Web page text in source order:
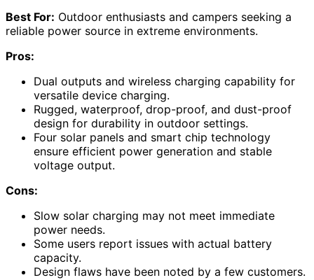
Best For: Outdoor enthusiasts and campers seeking a
reliable power source in extreme environments.
Pros:
Dual outputs and wireless charging capability for
versatile device charging.
Rugged, waterproof, drop-proof, and dust-proof
design for durability in outdoor settings.
Four solar panels and smart chip technology
ensure efficient power generation and stable
voltage output.
Cons:
Slow solar charging may not meet immediate
power needs.
Some users report issues with actual battery
capacity.
Design flaws have been noted by a few customers.